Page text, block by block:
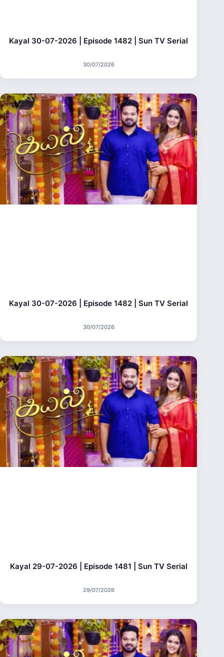
Kayal 30-07-2026 | Episode 1482 | Sun TV Serial
30/07/2026
Kayal 30-07-2026 | Episode 1482 | Sun TV Serial
30/07/2026
Kayal 29-07-2026 | Episode 1481 | Sun TV Serial
29/07/2026